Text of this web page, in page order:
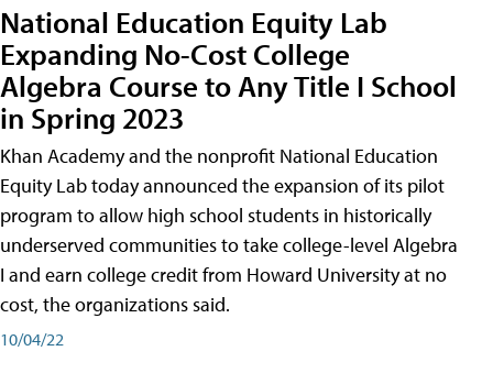
National Education Equity Lab
Expanding No-Cost College
Algebra Course to Any Title I School
in Spring 2023
Khan Academy and the nonprofit National Education
Equity Lab today announced the expansion of its pilot
program to allow high school students in historically
underserved communities to take college-level Algebra
I and earn college credit from Howard University at no
cost, the organizations said.
10/04/22